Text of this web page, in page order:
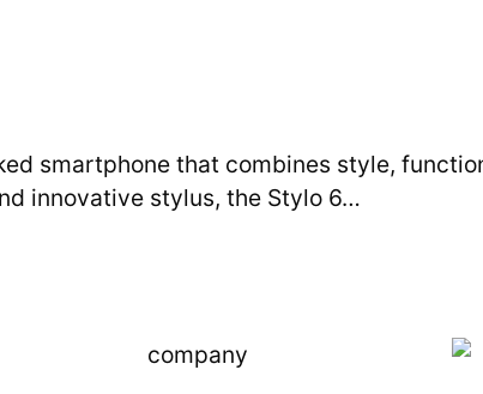
smartphone that combines style,
innovative stylus, the Stylo 6…